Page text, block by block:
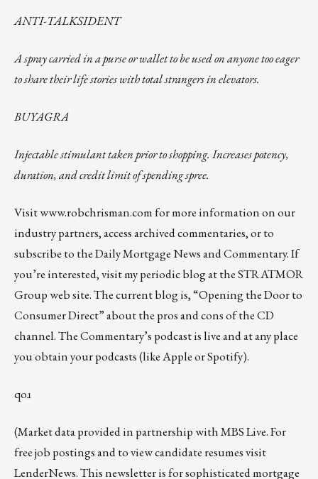
ANTI-TALKSIDENT
A spray carried in a purse or wallet to be used on anyone too eager
to share their life stories with total strangers in elevators.
BUYAGRA
Injectable stimulant taken prior to shopping. Increases potency,
duration, and credit limit of spending spree.
Visitwww.robchrisman.comfor more information on our
industry partners, access archived commentaries, or to
subscribe to theDaily Mortgage News and Commentary. If
you’re interested, visit my periodicblog at theSTRATMOR
Group web site.The current blogis,“Opening the Door to
Consumer Direct”about the pros and cons of the CD
channel. The Commentary’s podcast isliveand at any place
you obtain your podcasts (likeAppleorSpotify).
qoɹ
(Market data provided in partnership withMBS Live. For
free job postings and to view candidate resumes visit
LenderNews. This newsletter is for sophisticated mortgage